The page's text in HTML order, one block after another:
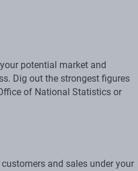
potential market and
Dig out the strongest figures
of National Statistics or
and sales under your